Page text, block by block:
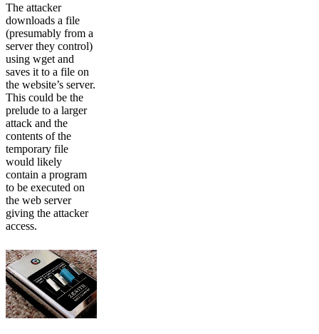
The attacker
downloads a file
(presumably from a
server they control)
using wget and
saves it to a file on
the website’s server.
This could be the
prelude to a larger
attack and the
contents of the
temporary file
would likely
contain a program
to be executed on
the web server
giving the attacker
access.